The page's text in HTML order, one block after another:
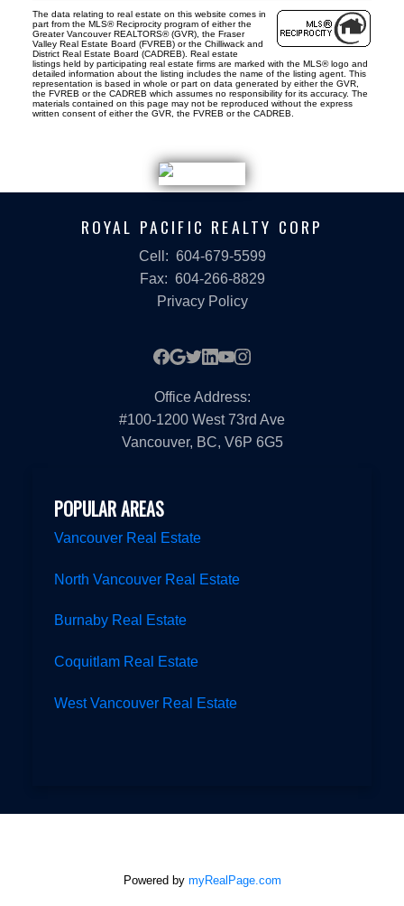
The data relating to real estate on this website comes in
part from the MLS® Reciprocity program of either the
Greater Vancouver REALTORS® (GVR), the Fraser
Valley Real Estate Board (FVREB) or the Chilliwack and
District Real Estate Board (CADREB). Real estate
listings held by participating real estate firms are marked with the MLS® logo and
detailed information about the listing includes the name of the listing agent. This
representation is based in whole or part on data generated by either the GVR,
the FVREB or the CADREB which assumes no responsibility for its accuracy. The
materials contained on this page may not be reproduced without the express
written consent of either the GVR, the FVREB or the CADREB.
ROYAL PACIFIC REALTY CORP
Cell: 604-679-5599
Fax: 604-266-8829
Privacy Policy
Office Address:
#100-1200 West 73rd Ave
Vancouver, BC, V6P 6G5
POPULAR AREAS
Vancouver Real Estate
North Vancouver Real Estate
Burnaby Real Estate
Coquitlam Real Estate
West Vancouver Real Estate
Powered by myRealPage.com